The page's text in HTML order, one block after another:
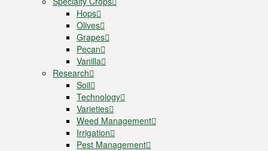
Hops
Olives
Grapes
Pecan
Vanilla
Research
Soil
Technology
Varieties
Weed Management
Irrigation
Pest Management